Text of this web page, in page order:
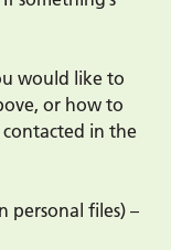
would like to
or how to
in the
personal files) –